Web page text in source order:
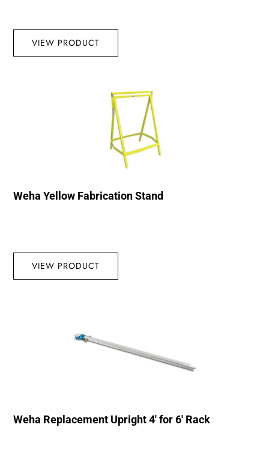
VIEW PRODUCT
Weha Yellow Fabrication Stand
VIEW PRODUCT
Weha Replacement Upright 4′ for 6′ Rack